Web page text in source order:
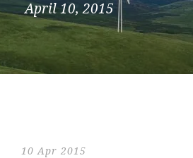
April 10, 2015
10 Apr 2015